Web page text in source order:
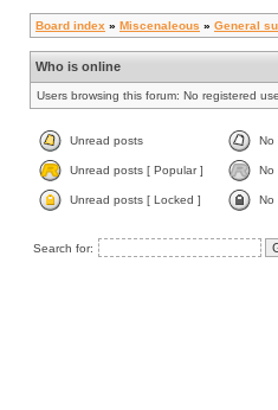
Board index » Miscenaleous » General
Who is online
Users browsing this forum: No registered
Unread posts No
Unread posts [ Popular ] No
Unread posts [ Locked ] No
Search for: